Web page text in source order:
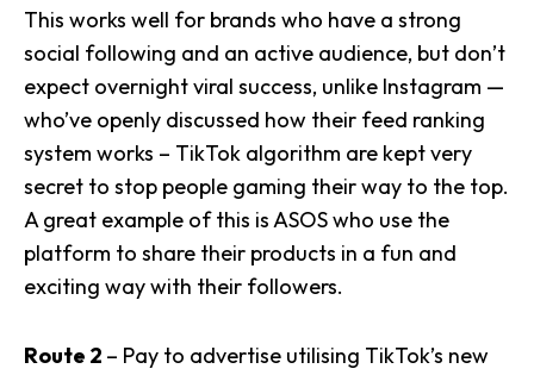
This works well for brands who have a strong
social following and an active audience, but don’t
expect overnight viral success, unlike Instagram —
who’ve openly discussed how their feed ranking
system works – TikTok algorithm are kept very
secret to stop people gaming their way to the top.
A great example of this is ASOS who use the
platform to share their products in a fun and
exciting way with their followers.
Route 2 – Pay to advertise utilising TikTok’s new